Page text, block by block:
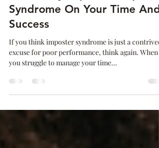
The Costly Impact of Imposter
Syndrome On Your Time And
Success
If you think imposter syndrome is just a contrived
excuse for poor performance, think again. When
you struggle to manage your time...